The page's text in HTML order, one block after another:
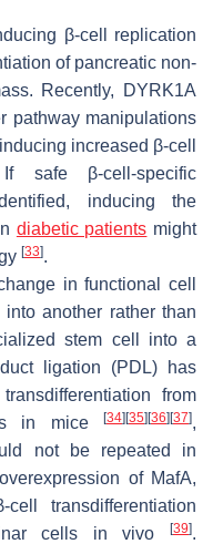
β-cell replication
of pancreatic non-
Recently, DYRK1A
pathway manipulations
increased β-cell
safe β-cell-specific
inducing the
diabetic patients might
[33].
in functional cell
another rather than
stem cell into a
ligation (PDL) has
from
in mice
[34] [35] [36] [37],
not be repeated in
of MafA,
transdifferentiation
cells in vivo
[39].